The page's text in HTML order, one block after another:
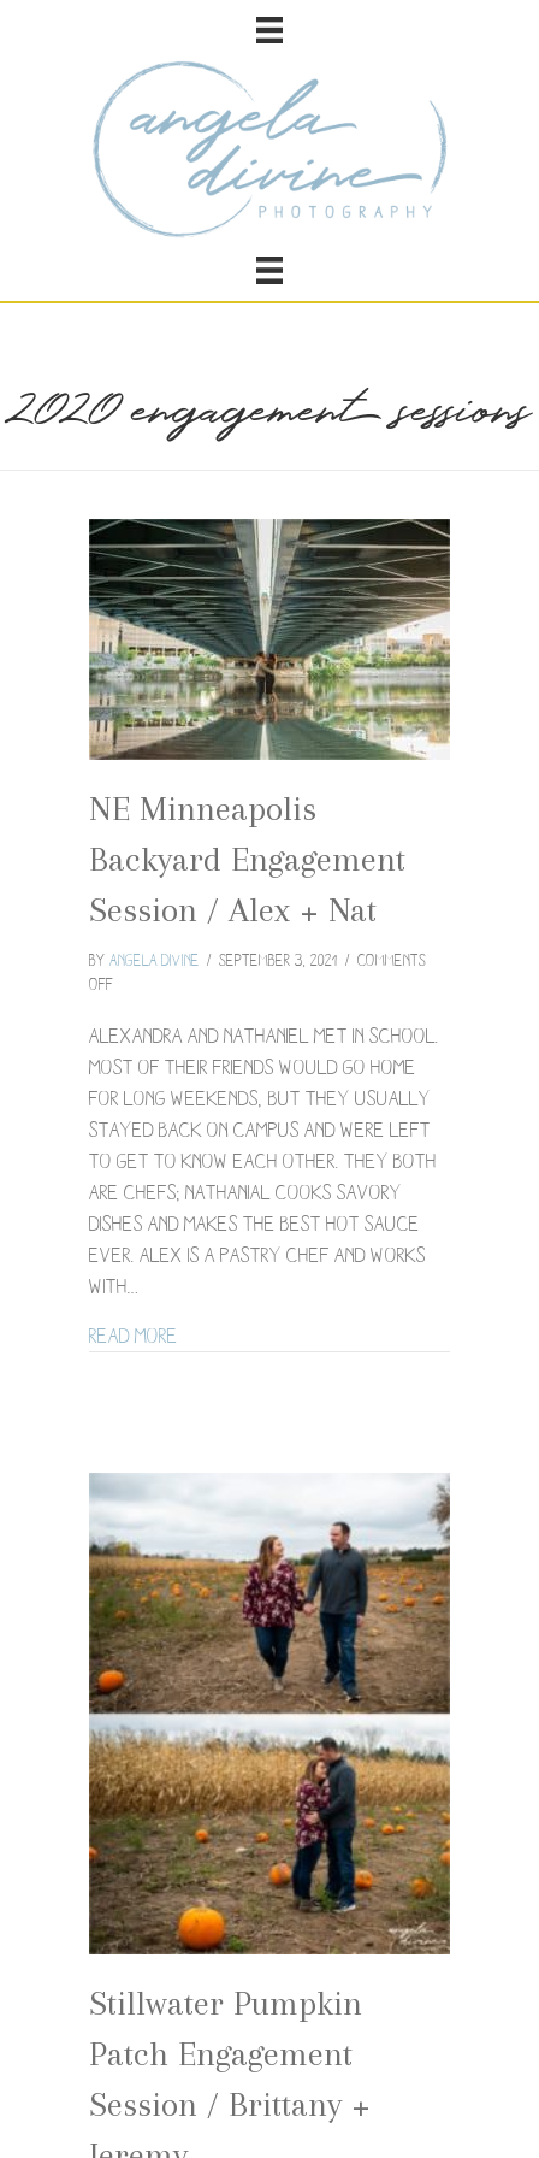
2020 engagement sessions
NE Minneapolis
Backyard Engagement
Session / Alex + Nat
By Angela Divine / September 3, 2021 / Comments
Offon
Minneapolis
Engagement
Session
/
Alex
Nat
Alexandra and Nathaniel met in school.
Most of their friends would go home
for long weekends, but they usually
stayed back on campus and were left
to get to know each other. They both
are chefs; Nathanial cooks savory
dishes and makes THE BEST HOT SAUCE
EVER. Alex is a pastry chef and works
with…
Read More
Stillwater Pumpkin
Patch Engagement
Session / Brittany +